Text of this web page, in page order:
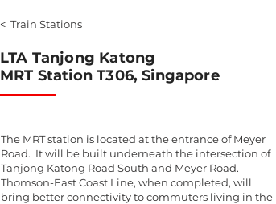
< Train Stations
LTA Tanjong Katong
MRT Station T306, Singapore
The MRT station is located at the entrance of Meyer
Road. It will be built underneath the intersection of
Tanjong Katong Road South and Meyer Road.
Thomson-East Coast Line, when completed, will
bring better connectivity to commuters living in the